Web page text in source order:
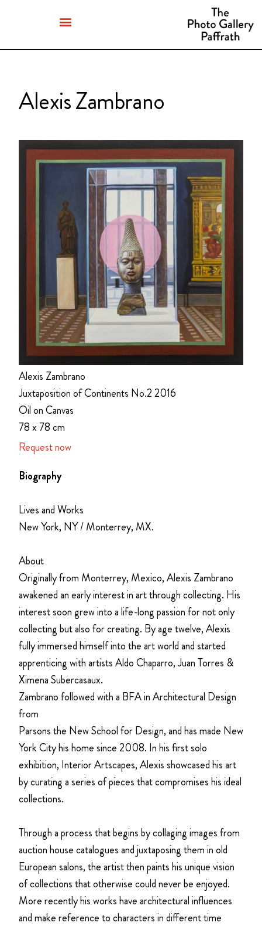
Alexis Zambrano
Alexis Zambrano
Juxtaposition of Continents No.2 2016
Oil on Canvas
78 x 78 cm
Request now
Biography
Lives and Works
New York, NY / Monterrey, MX.
About
Originally from Monterrey, Mexico, Alexis Zambrano
awakened an early interest in art through collecting. His
interest soon grew into a life-long passion for not only
collecting but also for creating. By age twelve, Alexis
fully immersed himself into the art world and started
apprenticing with artists Aldo Chaparro, Juan Torres &
Ximena Subercasaux.
Zambrano followed with a BFA in Architectural Design
from
Parsons the New School for Design, and has made New
York City his home since 2008. In his first solo
exhibition, Interior Artscapes, Alexis showcased his art
by curating a series of pieces that compromises his ideal
collections.
Through a process that begins by collaging images from
auction house catalogues and juxtaposing them in old
European salons, the artist then paints his unique vision
of collections that otherwise could never be enjoyed.
More recently his works have architectural influences
and make reference to characters in different time